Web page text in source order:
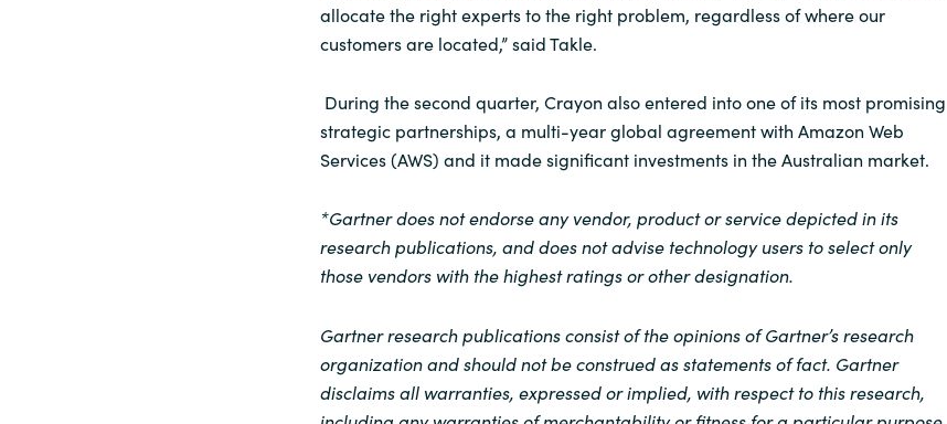
allocate the right experts to the right problem, regardless of where our
customers are located,” said Takle.
During the second quarter, Crayon also entered into one of its most promising
strategic partnerships, a multi-year global agreement with Amazon Web
Services (AWS) and it made significant investments in the Australian market.
*Gartner does not endorse any vendor, product or service depicted in its
research publications, and does not advise technology users to select only
those vendors with the highest ratings or other designation.
Gartner research publications consist of the opinions of Gartner’s research
organization and should not be construed as statements of fact. Gartner
disclaims all warranties, expressed or implied, with respect to this research,